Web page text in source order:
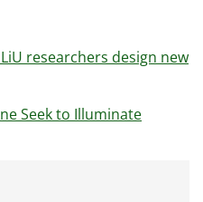
researchers design new
Seek to Illuminate